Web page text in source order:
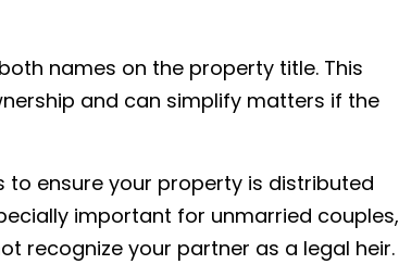
names on the property title. This
and can simplify matters if the
to ensure your property is distributed
important for unmarried couples,
recognize your partner as a legal heir.